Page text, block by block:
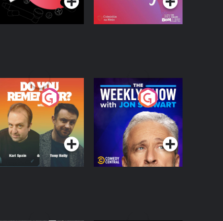
Do You Remember?
Podcast Series
The Weekly Show
with Jon Stewart
Podcast Series